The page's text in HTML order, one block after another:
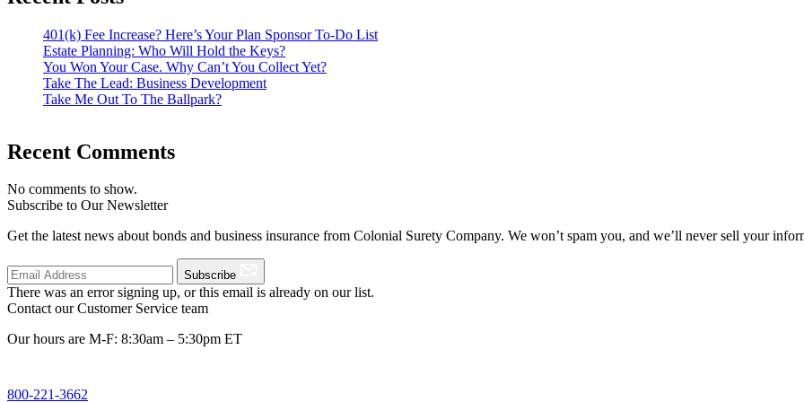
401(k) Fee Increase? Here’s Your Plan Sponsor To-Do List
Estate Planning: Who Will Hold the Keys?
You Won Your Case. Why Can’t You Collect Yet?
Take The Lead: Business Development
Take Me Out To The Ballpark?
Recent Comments
No comments to show.
Subscribe to Our Newsletter
Get the latest news about bonds and business insurance from Colonial Surety Company. We won’t spam you, and we’ll never sell your
Subscribe
There was an error signing up, or this email is already on our list.
Contact our Customer Service team
Our hours are M-F: 8:30am – 5:30pm ET
800-221-3662